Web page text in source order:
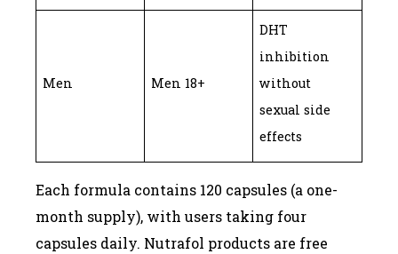
Men Men 18+
DHT
inhibition
without
sexual side
effects
Each formula contains 120 capsules (a one-
month supply), with users taking four
capsules daily. Nutrafol products are free